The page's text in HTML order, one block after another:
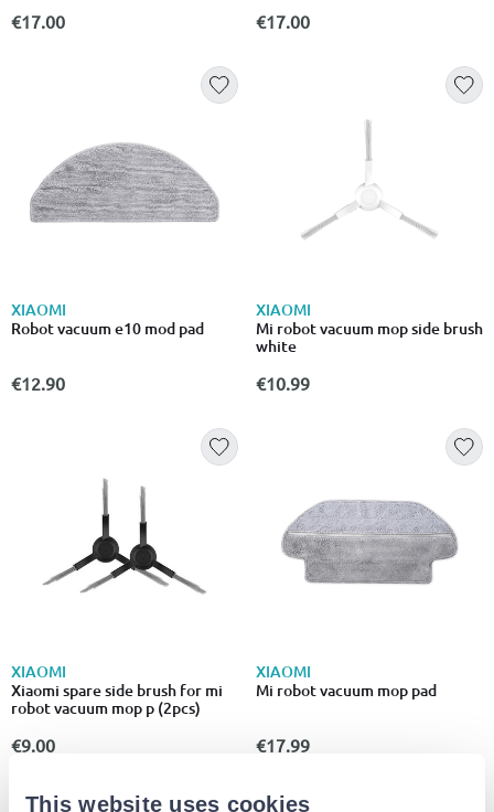
This website uses cookies
€17.00 €17.00
XIAOMI
Robot vacuum e10 mod pad
€12.90
XIAOMI
Mi robot vacuum mop side brush
white
€10.99
XIAOMI
Xiaomi spare side brush for mi
robot vacuum mop p (2pcs)
€9.00
XIAOMI
Mi robot vacuum mop pad
€17.99